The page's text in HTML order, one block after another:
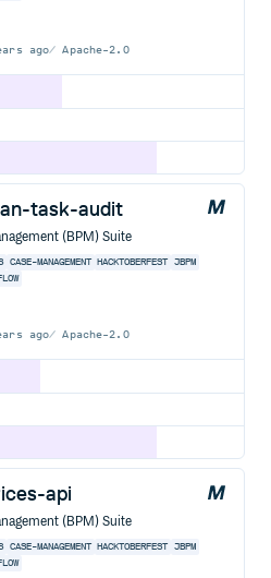
ago Apache-2.0
task-audit
(BPM) Suite
CASE-MANAGEMENT HACKTOBERFEST JBPM
ago Apache-2.0
api
(BPM) Suite
CASE-MANAGEMENT HACKTOBERFEST JBPM